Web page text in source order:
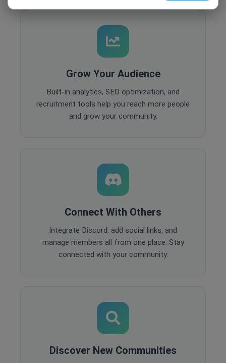
Grow Your Audience
Built-in analytics, SEO optimization, and
recruitment tools help you reach more people
and grow your community.
Connect With Others
Integrate Discord, add social links, and
manage members all from one place. Stay
connected with your community.
Discover New Communities